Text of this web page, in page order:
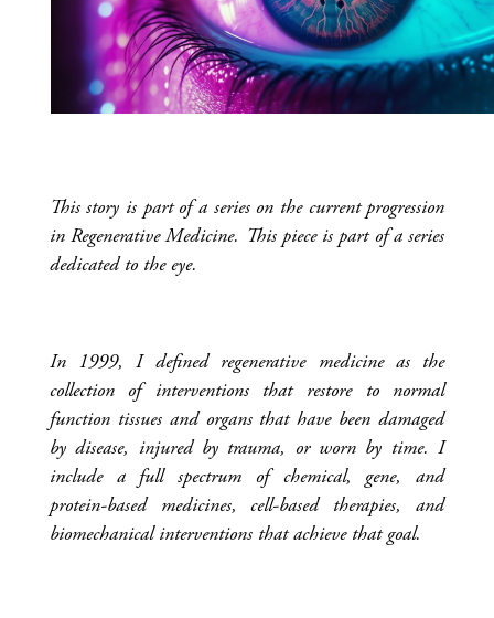
This story is part of a series on the current progression
in Regenerative Medicine. This piece is part of a series
dedicated to the eye.
In 1999, I defined regenerative medicine as the
collection of interventions that restore to normal
function tissues and organs that have been damaged
by disease, injured by trauma, or worn by time. I
include a full spectrum of chemical, gene, and
protein-based medicines, cell-based therapies, and
biomechanical interventions that achieve that goal.